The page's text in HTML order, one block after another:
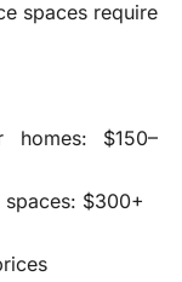
spaces require
homes: $150–
$300+